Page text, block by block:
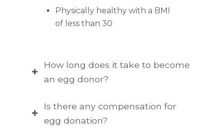
Physically healthy with a BMI
of less than 30
How long does it take to become
an egg donor?
Is there any compensation for
egg donation?